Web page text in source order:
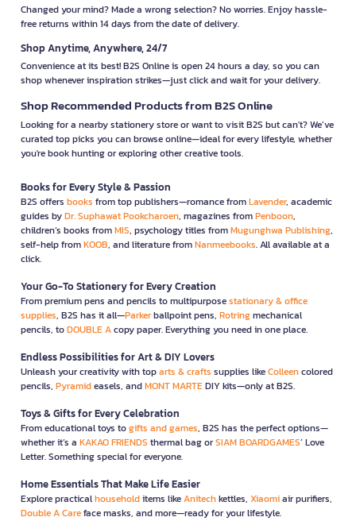
Changed your mind? Made a wrong selection? No worries. Enjoy hassle-
free returns within 14 days from the date of delivery.
Shop Anytime, Anywhere, 24/7
Convenience at its best! B2S Online is open 24 hours a day, so you can
shop whenever inspiration strikes—just click and wait for your delivery.
Shop Recommended Products from B2S Online
Looking for a nearby stationery store or want to visit B2S but can't? We’ve
curated top picks you can browse online—ideal for every lifestyle, whether
you're book hunting or exploring other creative tools.
Books for Every Style & Passion
B2S offers books from top publishers—romance fromLavender, academic
guides byDr. Suphawat Pookcharoen, magazines fromPenboon,
children’s books fromMIS, psychology titles fromMugunghwa Publishing,
self-help fromKOOB, and literature fromNanmeebooks. All available at a
click.
Your Go-To Stationery for Every Creation
From premium pens and pencils to multipurposestationary & office
supplies, B2S has it all—Parkerballpoint pens, Rotringmechanical
pencils, toDOUBLE Acopy paper. Everything you need in one place.
Endless Possibilities for Art & DIY Lovers
Unleash your creativity with toparts & crafts supplies likeColleencolored
pencils, Pyramideasels, andMONT MARTEDIY kits—only at B2S.
Toys & Gifts for Every Celebration
From educational toys togifts and games, B2S has the perfect options—
whether it’s a KAKAO FRIENDS thermal bag orSIAM BOARDGAMES’ Love
Letter. Something special for everyone.
Home Essentials That Make Life Easier
Explore practicalhouseholditems likeAnitechkettles, Xiaomiair purifiers,
Double A Careface masks, and more—ready for your lifestyle.